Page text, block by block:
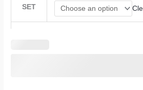
SET